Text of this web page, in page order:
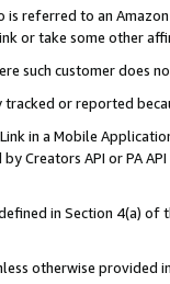
is referred to an
or take some other
such customer does
tracked or reported
in a Mobile
Creators API or PA
in Section 4(a)
otherwise provided